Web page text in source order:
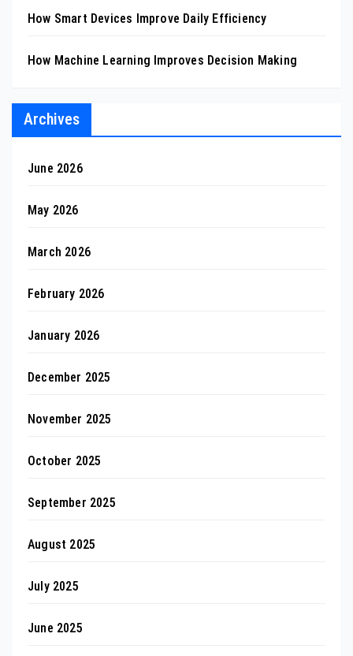
How Smart Devices Improve Daily Efficiency
How Machine Learning Improves Decision Making
Archives
June 2026
May 2026
March 2026
February 2026
January 2026
December 2025
November 2025
October 2025
September 2025
August 2025
July 2025
June 2025